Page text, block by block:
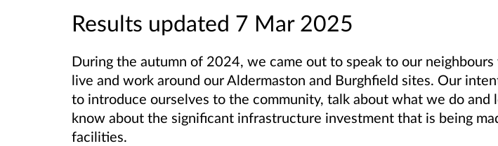
Results updated 7 Mar 2025
During the autumn of 2024, we came out to speak to our
live and work around our Aldermaston and Burghfield sites. Our
to introduce ourselves to the community, talk about what we do and
know about the significant infrastructure investment that is being
facilities.